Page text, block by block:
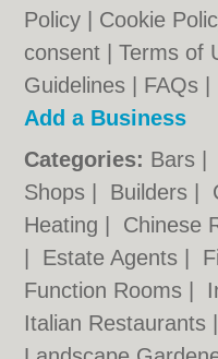
Policy
Cookie
consent |Terms of
Guidelines
FAQs
Add a Business
Categories: Bars
Shops
Builders
Heating
Chinese
Estate Agents
Function Rooms
Italian Restaurants